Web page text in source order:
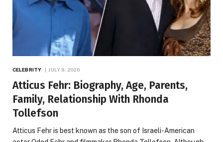
CELEBRITY JULY 9, 2026
Atticus Fehr: Biography, Age, Parents,
Family, Relationship With Rhonda
Tollefson
Atticus Fehr is best known as the son of Israeli-American